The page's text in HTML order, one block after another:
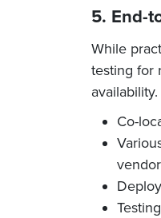
5. End-
While
testing for
Co-